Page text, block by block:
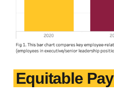
Equitable Pay